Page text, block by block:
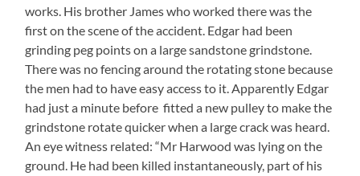
works. His brother James who worked there was the
first on the scene of the accident. Edgar had been
grinding peg points on a large sandstone grindstone.
There was no fencing around the rotating stone because
the men had to have easy access to it. Apparently Edgar
had just a minute before fitted a new pulley to make the
grindstone rotate quicker when a large crack was heard.
An eye witness related: “Mr Harwood was lying on the
ground. He had been killed instantaneously, part of his